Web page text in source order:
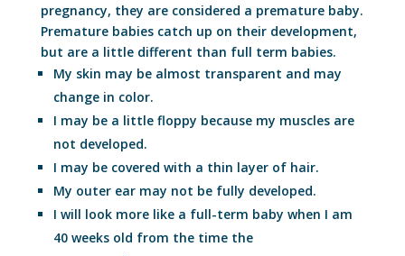
pregnancy, they are considered a premature baby.
Premature babies catch up on their development,
but are a little different than full term babies.
My skin may be almost transparent and may
change in color.
I may be a little floppy because my muscles are
not developed.
I may be covered with a thin layer of hair.
My outer ear may not be fully developed.
I will look more like a full-term baby when I am
40 weeks old from the time the